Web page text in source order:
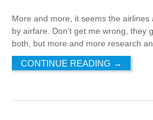
More and more, it seems the
by airfare. Don't get me wrong, they
both, but more and more research
CONTINUE READING →